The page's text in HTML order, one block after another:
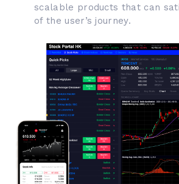
scalable products that can
of the user’s journey.